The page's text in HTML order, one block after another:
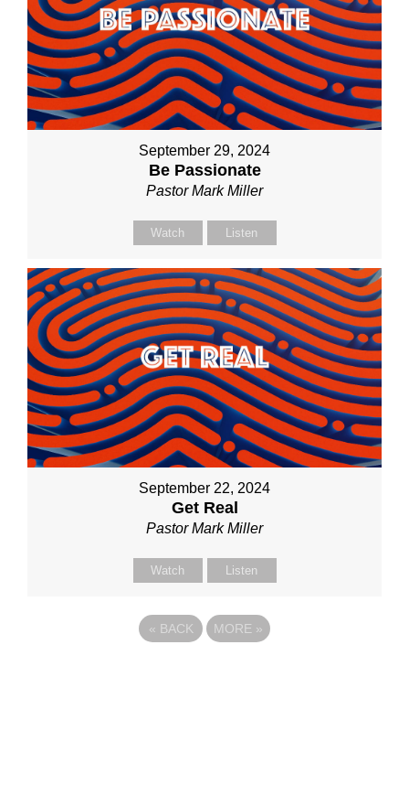
September 29, 2024
Be Passionate
Pastor Mark Miller
Watch Listen
September 22, 2024
Get Real
Pastor Mark Miller
Watch Listen
« BACK MORE »